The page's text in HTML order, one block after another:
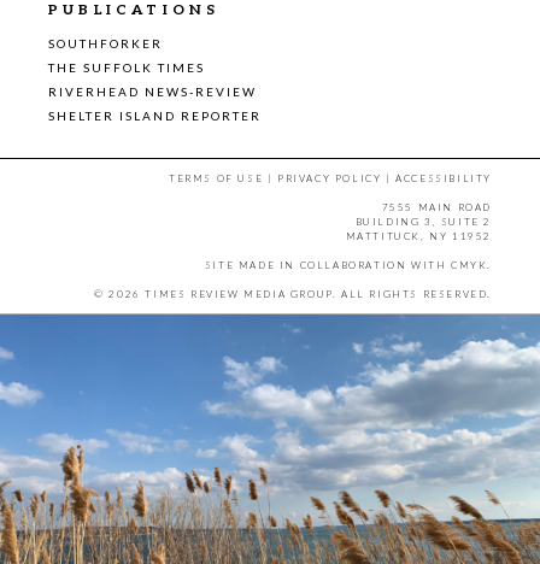
PUBLICATIONS
SOUTHFORKER
THE SUFFOLK TIMES
RIVERHEAD NEWS-REVIEW
SHELTER ISLAND REPORTER
TERMS OF USE | PRIVACY POLICY |ACCESSIBILITY
7555 MAIN ROAD
BUILDING 3, SUITE 2
MATTITUCK, NY 11952
SITE MADE IN COLLABORATION WITH CMYK.
© 2026 TIMES REVIEW MEDIA GROUP. ALL RIGHTS RESERVED.